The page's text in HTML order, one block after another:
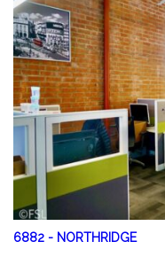
6882 - NORTHRIDGE